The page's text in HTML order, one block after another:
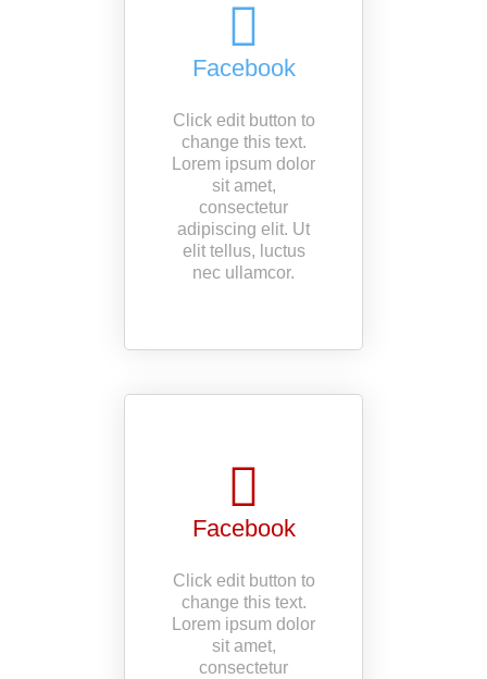
Facebook
Click edit button to
change this text.
Lorem ipsum dolor
sit amet,
consectetur
adipiscing elit. Ut
elit tellus, luctus
nec ullamcor.
Facebook
Click edit button to
change this text.
Lorem ipsum dolor
sit amet,
consectetur